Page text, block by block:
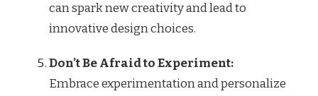
can spark new creativity and lead to
innovative design choices.
Don’t Be Afraid to Experiment:
Embrace experimentation and personalize